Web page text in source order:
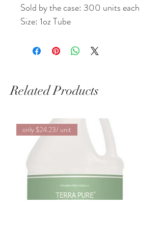
Sold by the case: 300 units each
Size: 1oz Tube
Related Products
only $24.23/ unit